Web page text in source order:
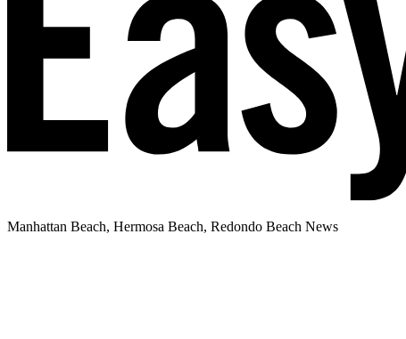
Manhattan Beach, Hermosa Beach, Redondo Beach News